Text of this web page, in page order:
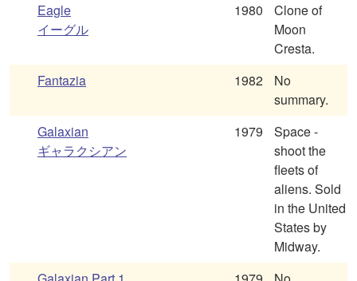
Eagle
イーグル
1980
Clone of
Moon
Cresta.
Fantazia
1982
No
summary.
Galaxian
ギャラクシアン
1979
Space -
shoot the
fleets of
aliens. Sold
in the United
States by
Midway.